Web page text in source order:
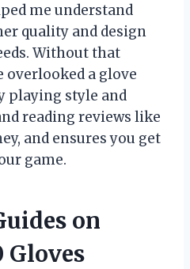
me understand
quality and design
Without that
a glove
playing style and
reading reviews like
and ensures you get
game.
on
Gloves